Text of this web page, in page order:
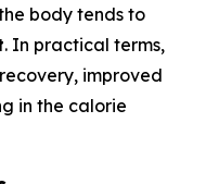
body tends to
. In practical terms,
improved
in the calorie